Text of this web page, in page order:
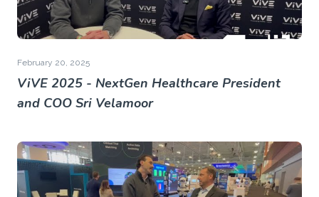
February 20, 2025
ViVE 2025 - NextGen Healthcare President
and COO Sri Velamoor